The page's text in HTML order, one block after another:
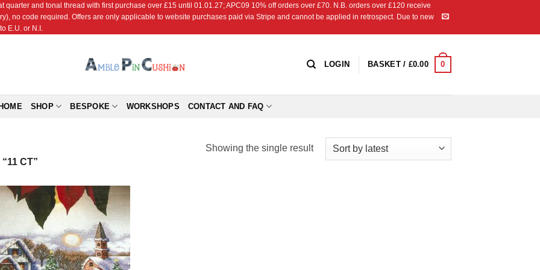
quarter and tonal thread with first purchase over £15 until 01.01.27; APC09 10% off orders over £70. N.B. orders over £120 receive
no code required. Offers are only applicable to website purchases paid via Stripe and cannot be applied in retrospect. Due to new
E.U. or N.I.
LOGIN BASKET / £0.00 0
SHOP BESPOKE WORKSHOPS CONTACT AND FAQ
CT”
Showing the single result
Add to
Wishlist